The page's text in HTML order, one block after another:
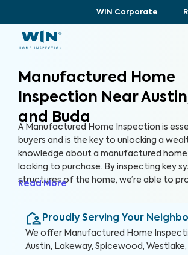
WIN Corporate
Manufactured Home
Inspection Near
and Buda
A Manufactured Home Inspection is
buyers and is the key to unlocking a
knowledge about a manufactured
looking to purchase. By inspecting key
structures of the home, we’re able to
investment, their future home.
Read More
Proudly Serving Your
We offer Manufactured Home
Austin, Lakeway, Spicewood, Westlake,